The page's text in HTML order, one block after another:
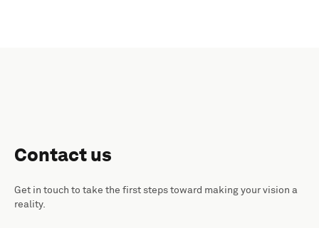
Contact us
Get in touch to take the first steps toward making your vision a
reality.